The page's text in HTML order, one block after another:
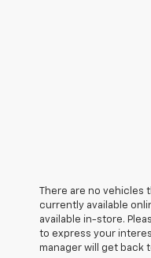
There are no vehicles
currently available
available in-store.
to express your
manager will get back